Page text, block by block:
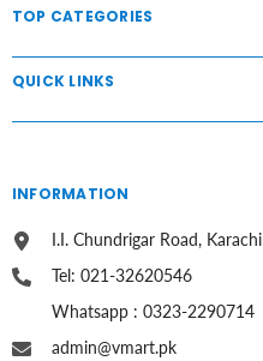
TOP CATEGORIES
QUICK LINKS
INFORMATION
I.I. Chundrigar Road, Karachi
Tel: 021-32620546
Whatsapp : 0323-2290714
admin@vmart.pk